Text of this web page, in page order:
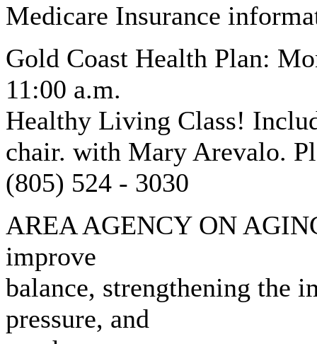
Medicare Insurance
Gold Coast Health Plan:
11:00 a.m.
Healthy Living Class!
chair. with Mary Arevalo.
(805) 524 - 3030
AREA AGENCY ON
improve
balance, strengthening the
pressure, and